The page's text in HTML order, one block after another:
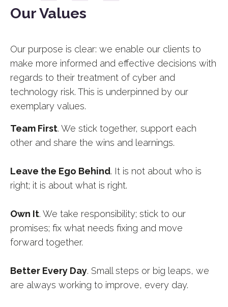
Our Values
Our purpose is clear: we enable our clients to
make more informed and effective decisions with
regards to their treatment of cyber and
technology risk. This is underpinned by our
exemplary values.
Team First. We stick together, support each
other and share the wins and learnings.
Leave the Ego Behind. It is not about who is
right; it is about what is right.
Own It. We take responsibility; stick to our
promises; fix what needs fixing and move
forward together.
Better Every Day. Small steps or big leaps, we
are always working to improve, every day.